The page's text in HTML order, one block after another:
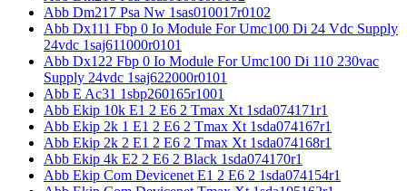
Abb Dm217 Psa Nw 1sas010017r0102
Abb Dx111 Fbp 0 Io Module For Umc100 Di 24 Vdc Supply
24vdc 1saj611000r0101
Abb Dx122 Fbp 0 Io Module For Umc100 Di 110 230vac
Supply 24vdc 1saj622000r0101
Abb E Ac31 1sbp260165r1001
Abb Ekip 10k E1 2 E6 2 Tmax Xt 1sda074171r1
Abb Ekip 2k 1 E1 2 E6 2 Tmax Xt 1sda074167r1
Abb Ekip 2k 2 E1 2 E6 2 Tmax Xt 1sda074168r1
Abb Ekip 4k E2 2 E6 2 Black 1sda074170r1
Abb Ekip Com Devicenet E1 2 E6 2 1sda074154r1